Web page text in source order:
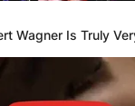
Wagner Is Truly